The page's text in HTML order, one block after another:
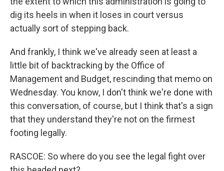
dig its heels in when it loses in court versus
actually sort of stepping back.
And frankly, I think we've already seen at least a
little bit of backtracking by the Office of
Management and Budget, rescinding that memo on
Wednesday. You know, I don't think we're done with
this conversation, of course, but I think that's a sign
that they understand they're not on the firmest
footing legally.
RASCOE: So where do you see the legal fight over